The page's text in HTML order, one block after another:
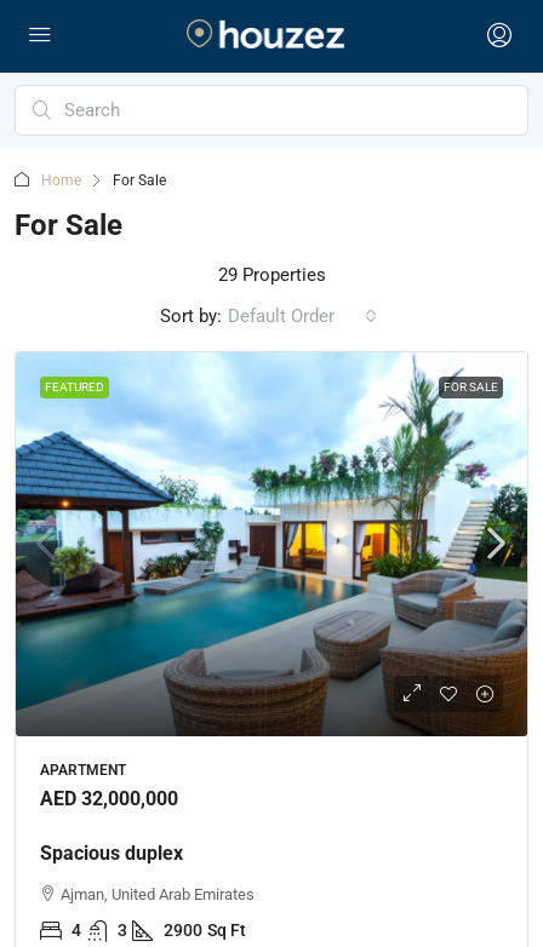
Home For Sale
For Sale
29 Properties
Sort by: Default Order
FEATURED FOR SALE
APARTMENT
AED 32,000,000
Spacious duplex
Ajman, United Arab Emirates
4 3 2900 Sq Ft